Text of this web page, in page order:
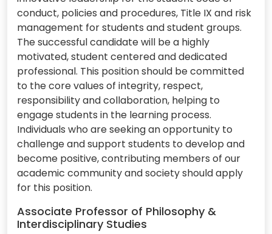
conduct, policies and procedures, Title IX and risk
management for students and student groups.
The successful candidate will be a highly
motivated, student centered and dedicated
professional. This position should be committed
to the core values of integrity, respect,
responsibility and collaboration, helping to
engage students in the learning process.
Individuals who are seeking an opportunity to
challenge and support students to develop and
become positive, contributing members of our
academic community and society should apply
for this position.
Associate Professor of Philosophy &
Interdisciplinary Studies